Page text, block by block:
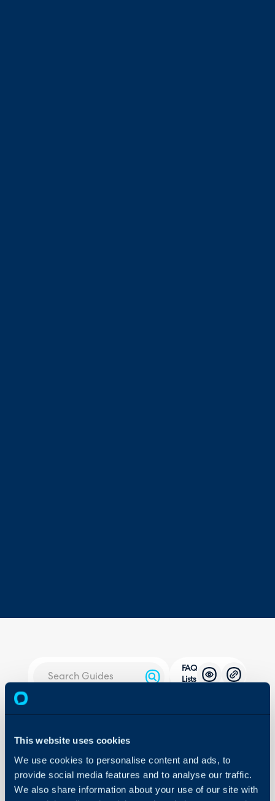
This website uses cookies
We use cookies to personalise content and ads, to
provide social media features and to analyse our traffic.
We also share information about your use of our site with
Guides
Integrations
On-Premises Guides
FAQ
Lists
Configuration >
FAQ Lists in the